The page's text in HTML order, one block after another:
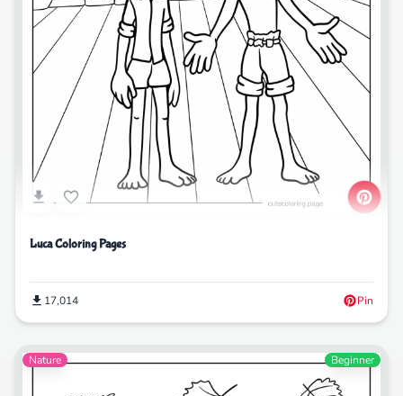
Luca Coloring Pages
17,014 Pin
Nature Beginner